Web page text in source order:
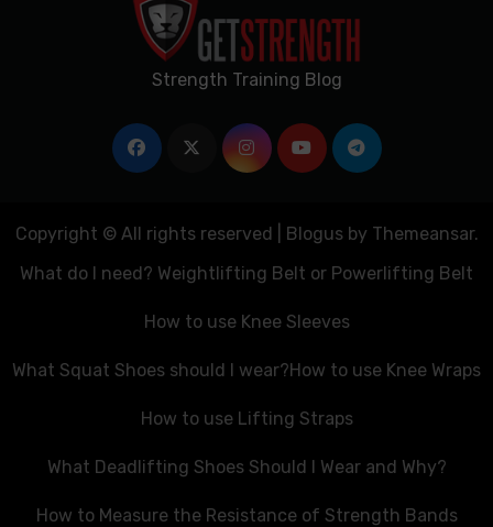
Strength Training Blog
Copyright © All rights reserved Blogusby Themeansar.
What do I need? Weightlifting Belt or Powerlifting Belt
How to use Knee Sleeves
What Squat Shoes should I wear?How to use Knee Wraps
How to use Lifting Straps
What Deadlifting Shoes Should I Wear and Why?
How to Measure the Resistance of Strength Bands